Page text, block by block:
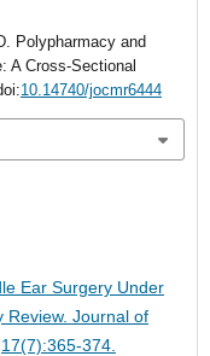
Polypharmacy and
A Cross-Sectional
10.14740/jocmr6444
Ear Surgery Under
Review. Journal of
374.